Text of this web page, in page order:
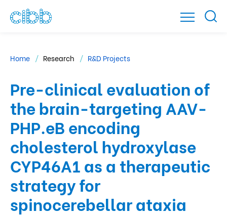
Home Research R&D Projects
Pre-clinical evaluation of
the brain-targeting AAV-
PHP.eB encoding
cholesterol hydroxylase
CYP46A1 as a therapeutic
strategy for
spinocerebellar ataxia